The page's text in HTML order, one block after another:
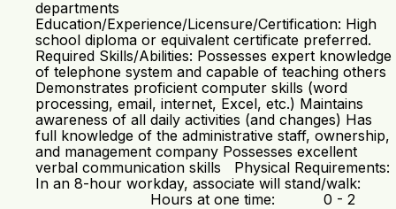
departments
Education/Experience/Licensure/Certification: High
school diploma or equivalent certificate preferred.
Required Skills/Abilities: Possesses expert knowledge
of telephone system and capable of teaching others
Demonstrates proficient computer skills (word
processing, email, internet, Excel, etc.) Maintains
awareness of all daily activities (and changes) Has
full knowledge of the administrative staff, ownership,
and management company Possesses excellent
verbal communication skills Physical Requirements:
In an 8-hour workday, associate will stand/walk:
Hours at one time: 0 - 2